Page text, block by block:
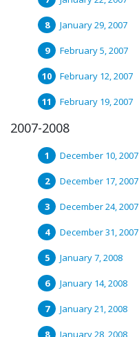
January 29, 2007
February 5, 2007
February 12, 2007
February 19, 2007
2007-2008
December 10, 2007
December 17, 2007
December 24, 2007
December 31, 2007
January 7, 2008
January 14, 2008
January 21, 2008
January 28, 2008